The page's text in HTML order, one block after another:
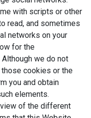
with scripts or other
read, and sometimes
networks on your
for the
we do not
cookies or the
you and obtain
elements.
of the different